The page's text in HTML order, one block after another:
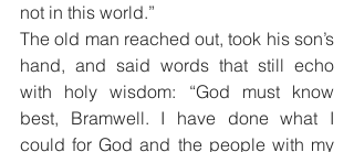
not in this world.”
The old man reached out, took his son’s
hand, and said words that still echo
with holy wisdom: “God must know
best, Bramwell. I have done what I
could for God and the people with my